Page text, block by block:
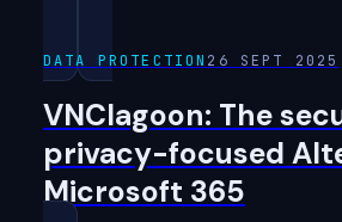
DATA PROTECTION 26 SEPT 2025
VNClagoon: The
privacy-focused
Microsoft 365